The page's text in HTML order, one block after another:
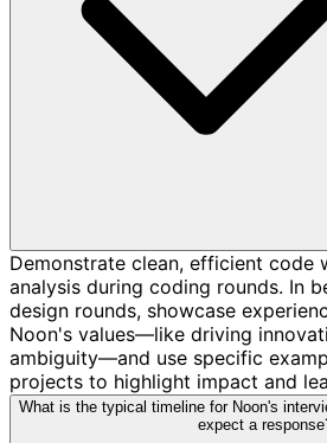
Demonstrate clean, efficient
analysis during coding rounds. In
design rounds, showcase
Noon's values—like driving
ambiguity—and use specific
projects to highlight impact and
What is the typical timeline for Noon's
expect a